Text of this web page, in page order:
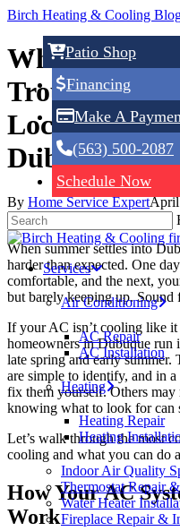
Skip
main
content
Patio Shop
Financing
Make A
(563) 500-2087
Schedule Now
Services
Air Conditioning
AC Repair
AC Installation
Heating
Heating Repair
Heating
Indoor Air Quality
Thermostat Repair
Water Heater
Fireplace Repair &
Birch Heating & Cooling
Why Your AC
Local HVAC
Dubuque, IA
By Home Service ExpertApril
When summer settles into
harder than expected. One
comfortable, and the next,
but barely keeping up. Sound
If your AC isn’t cooling like it
homeowners in Dubuque run
late spring and early summer.
are simple to identify, and in
fix them yourself. Others may
knowing what to look for can
Let’s walk through the most
cooling and what you can do
How Your AC
Work